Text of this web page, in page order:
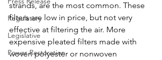
Regulatory
Legislative
Power Restoration
strands, are the most common. These
filters are low in price, but not very
effective at filtering the air. More
expensive pleated filters made with
woven polyester or nonwoven